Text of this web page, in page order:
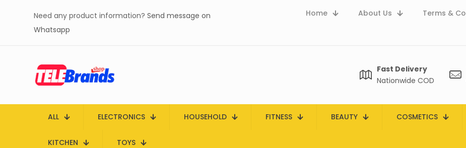
Need any product information? Send message on
Whatsapp
Home About Us Terms &
Fast Delivery
Nationwide COD
ALL ELECTRONICS HOUSEHOLD FITNESS BEAUTY COSMETICS
KITCHEN TOYS